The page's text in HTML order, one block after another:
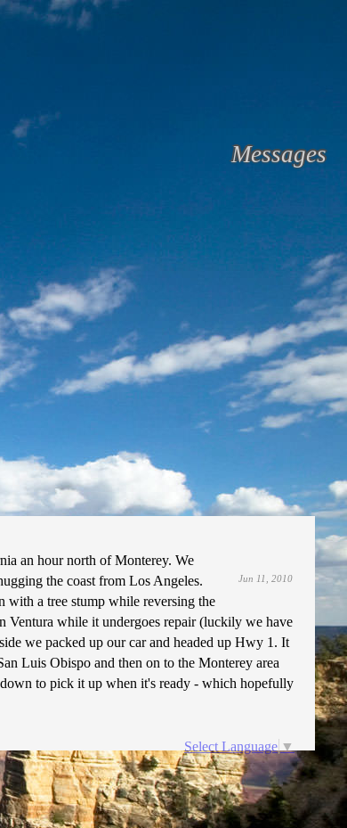
Messages
Jun 11, 2010
an hour north of Monterey. We
the coast from Los Angeles.
with a tree stump while reversing the
Ventura while it undergoes repair (luckily we have
we packed up our car and headed up Hwy 1. It
Luis Obispo and then on to the Monterey area
to pick it up when it's ready - which hopefully
Select Language ▼